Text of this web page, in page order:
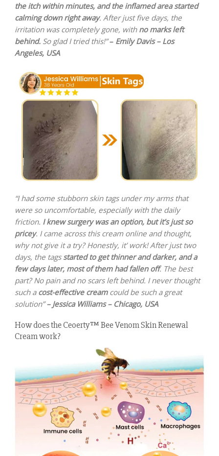
the itch within minutes, and the inflamed area started
calming down right away. After just five days, the
irritation was completely gone, with no marks left
behind. So glad I tried this!”– Emily Davis – Los
Angeles, USA
“I had some stubborn skin tags under my arms that
were so uncomfortable, especially with the daily
friction. I knew surgery was an option, but it’s just so
pricey. I came across this cream online and thought,
why not give it a try? Honestly, it’ work! After just two
days, the tags started to get thinner and darker, and a
few days later, most of them had fallen off. The best
part? No pain and no scars left behind. I never thought
such a cost-effective creamcould be such a great
solution”– Jessica Williams – Chicago, USA
How does the Ceoerty™ Bee Venom Skin Renewal
Cream work?